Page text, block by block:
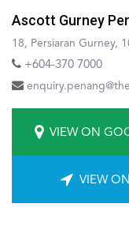
Ascott Gurney
18, Persiaran Gurney,
+604-370 7000
VIEW ON
VIEW